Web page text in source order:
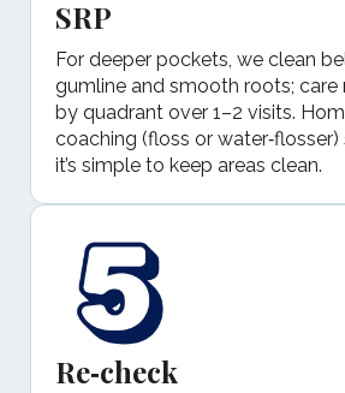
SRP
For deeper pockets, we clean
gumline and smooth roots; care
by quadrant over 1–2 visits.
coaching (floss or water‑flosser)
it’s simple to keep areas clean.
Re‑check